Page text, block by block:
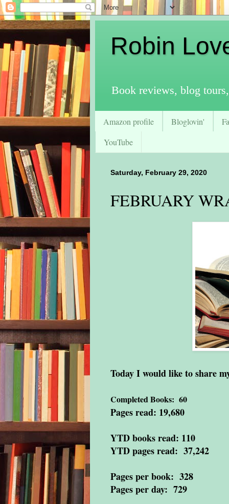
Robin
Book reviews, blog
Amazon profile Bloglovin'
YouTube
Saturday, February 29, 2020
FEBRUARY
Today I would like to share
Completed Books: 60
Pages read: 19,680
YTD books read: 110
YTD pages read: 37,242
Pages per book: 328
Pages per day: 729